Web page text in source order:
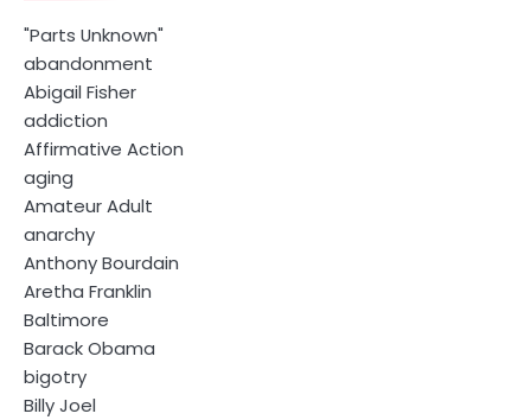
"Parts Unknown"
abandonment
Abigail Fisher
addiction
Affirmative Action
aging
Amateur Adult
anarchy
Anthony Bourdain
Aretha Franklin
Baltimore
Barack Obama
bigotry
Billy Joel